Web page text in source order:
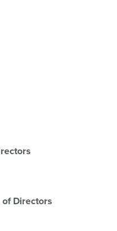
Directors